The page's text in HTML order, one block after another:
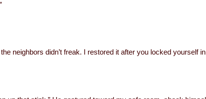
neighbors didn’t freak. I restored it after you locked yourself